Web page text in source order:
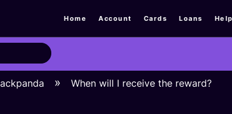
Home Account Cards Loans
When will I receive the reward?